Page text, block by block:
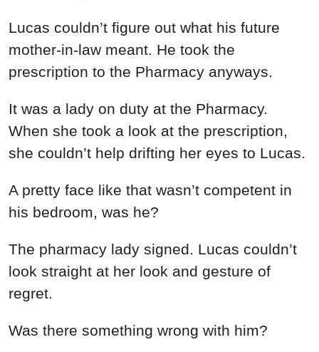
Lucas couldn’t figure out what his future
mother-in-law meant. He took the
prescription to the Pharmacy anyways.
It was a lady on duty at the Pharmacy.
When she took a look at the prescription,
she couldn’t help drifting her eyes to Lucas.
A pretty face like that wasn’t competent in
his bedroom, was he?
The pharmacy lady signed. Lucas couldn’t
look straight at her look and gesture of
regret.
Was there something wrong with him?